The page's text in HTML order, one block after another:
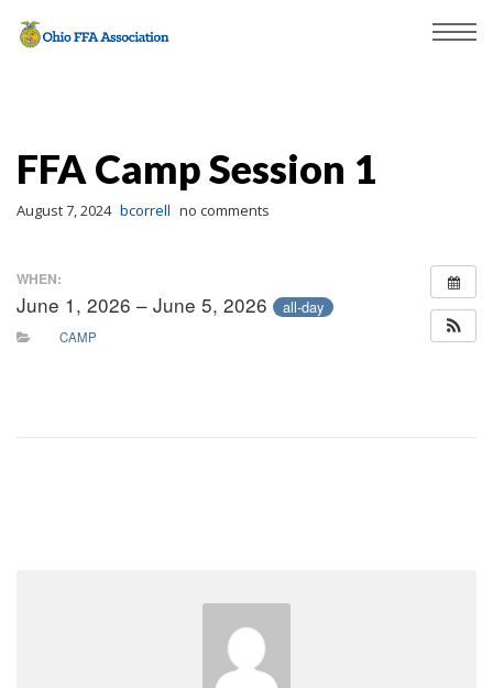
FFA Camp Session 1
August 7, 2024 bcorrell no comments
WHEN:
June 1, 2026 – June 5, 2026 all-day
CAMP